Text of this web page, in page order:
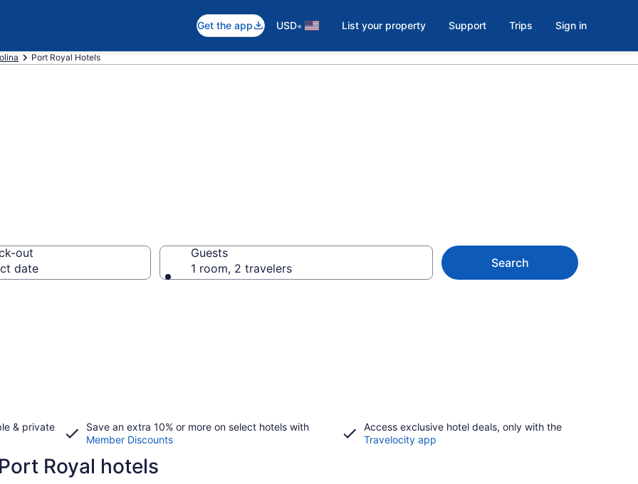
Get the app USD• List your property Support Trips Sign in
Port Royal Hotels
out
date
Guests
1 room, 2 travelers
Search
& private
Save an extra 10% or more on select hotels with
Member Discounts
Access exclusive hotel deals, only with the
Travelocity app
Royal hotels